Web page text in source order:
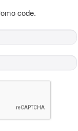
the Smoky Mountains
Gatlinburg with a
for you and your
your 1 bedroom
memories with
code.